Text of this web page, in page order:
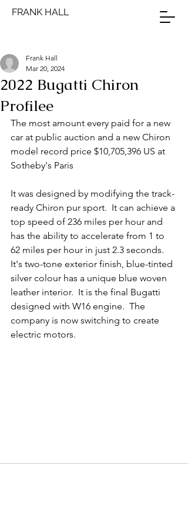
FRANK HALL
2022 Bugatti Chiron
Profilee
Frank Hall
Mar 20, 2024
The most amount every paid for a new
car at public auction and a new Chiron
model record price $10,705,396 US at
Sotheby's Paris
It was designed by modifying the track-
ready Chiron pur sport.  It can achieve a
top speed of 236 miles per hour and
has the ability to accelerate from 1 to
62 miles per hour in just 2.3 seconds.
It's two-tone exterior finish, blue-tinted
silver colour has a unique blue woven
leather interior.  It is the final Bugatti
designed with W16 engine.  The
company is now switching to create
electric motors.